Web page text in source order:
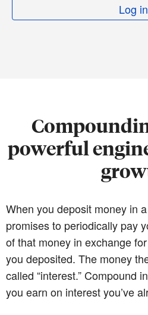
Log in
powerful
When you deposit money in
promises to periodically pay
of that money in exchange
you deposited. The money
called “interest.” Compound
you earn on interest you’ve